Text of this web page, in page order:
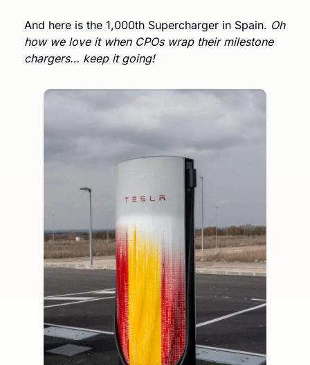
And here is the 1,000th Supercharger in Spain. Oh
how we love it when CPOs wrap their milestone
chargers… keep it going!